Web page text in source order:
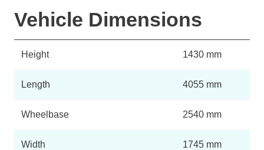
Vehicle Dimensions
Height 1430 mm
Length 4055 mm
Wheelbase 2540 mm
Width 1745 mm